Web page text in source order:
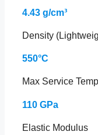
4.43 g/cm³
Density
550°C
Max Service Temp
110 GPa
Elastic Modulus